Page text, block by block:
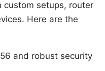
custom setups, router
Here are the
and robust security